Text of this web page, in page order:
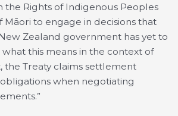
the Rights of Indigenous Peoples
Māori to engage in decisions that
Zealand government has yet to
this means in the context of
the Treaty claims settlement
when negotiating